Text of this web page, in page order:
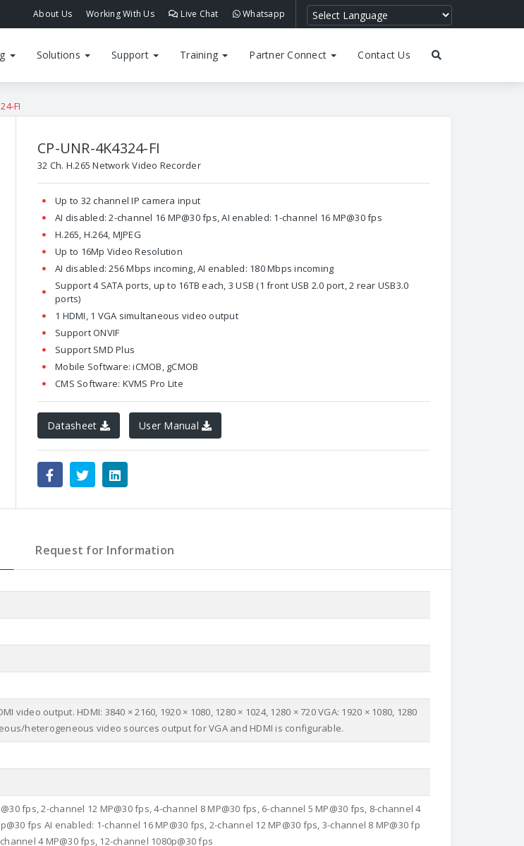
About Us Working With Us Live Chat Whatsapp
Solutions Support Training Partner Connect Contact Us
FI
CP-UNR-4K4324-FI
32 Ch. H.265 Network Video Recorder
Up to 32 channel IP camera input
AI disabled: 2-channel 16 MP@30 fps, AI enabled: 1-channel 16 MP@30 fps
H.265, H.264, MJPEG
Up to 16Mp Video Resolution
AI disabled: 256 Mbps incoming, AI enabled: 180 Mbps incoming
Support 4 SATA ports, up to 16TB each, 3 USB (1 front USB 2.0 port, 2 rear USB3.0
ports)
1 HDMI, 1 VGA simultaneous video output
Support ONVIF
Support SMD Plus
Mobile Software: iCMOB, gCMOB
CMS Software: KVMS Pro Lite
Datasheet User Manual
Request for Information
video output. HDMI: 3840 × 2160, 1920 × 1080, 1280 × 1024, 1280 × 720 VGA: 1920 × 1080, 1280
heterogeneous video sources output for VGA and HDMI is configurable.
fps, 2-channel 12 MP@30 fps, 4-channel 8 MP@30 fps, 6-channel 5 MP@30 fps, 8-channel 4
fps AI enabled: 1-channel 16 MP@30 fps, 2-channel 12 MP@30 fps, 3-channel 8 MP@30 fp
4 MP@30 fps, 12-channel 1080p@30 fps